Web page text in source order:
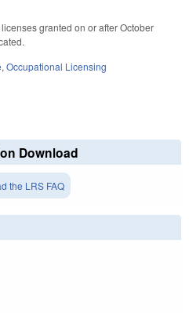
granted on or after October
,Occupational Licensing
Download
the LRS FAQ